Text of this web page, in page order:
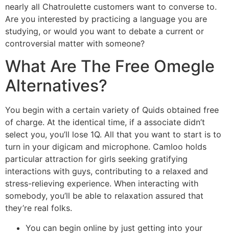
nearly all Chatroulette customers want to converse to.
Are you interested by practicing a language you are
studying, or would you want to debate a current or
controversial matter with someone?
What Are The Free Omegle
Alternatives?
You begin with a certain variety of Quids obtained free
of charge. At the identical time, if a associate didn’t
select you, you’ll lose 1Q. All that you want to start is to
turn in your digicam and microphone. Camloo holds
particular attraction for girls seeking gratifying
interactions with guys, contributing to a relaxed and
stress-relieving experience. When interacting with
somebody, you’ll be able to relaxation assured that
they’re real folks.
You can begin online by just getting into your